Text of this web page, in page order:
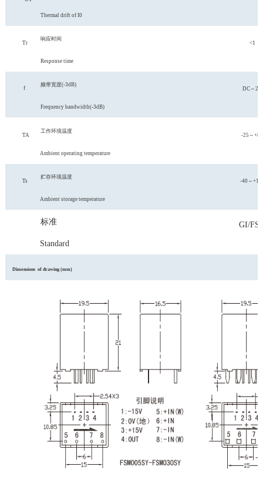
Thermal drift of I0
Tr
响应时间
Response time
<1
f
频带宽度(-3dB)
Frequency bandwidth(-3dB)
DC～
TA
工作环境温度
Ambient operating temperature
-25～+85
Ts
贮存环境温度
Ambient storage temperature
-40～
标准
Standard
GI/
Dimensions of drawing (mm)